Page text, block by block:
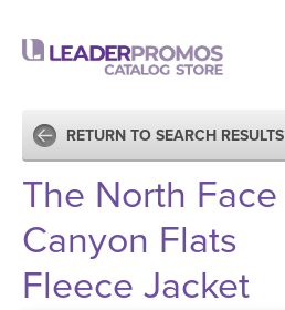
RETURN TO SEARCH RESULTS
The North Face
Canyon Flats
Fleece Jacket